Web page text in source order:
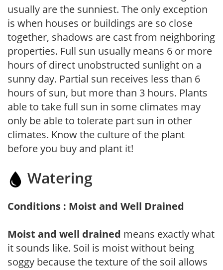
usually are the sunniest. The only exception
is when houses or buildings are so close
together, shadows are cast from neighboring
properties. Full sun usually means 6 or more
hours of direct unobstructed sunlight on a
sunny day. Partial sun receives less than 6
hours of sun, but more than 3 hours. Plants
able to take full sun in some climates may
only be able to tolerate part sun in other
climates. Know the culture of the plant
before you buy and plant it!
Watering
Conditions : Moist and Well Drained
Moist and well drained means exactly what
it sounds like. Soil is moist without being
soggy because the texture of the soil allows